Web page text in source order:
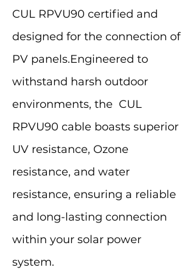
CUL RPVU90 certified and
designed for the connection of
PV panels.Engineered to
withstand harsh outdoor
environments, the CUL
RPVU90 cable boasts superior
UV resistance, Ozone
resistance, and water
resistance, ensuring a reliable
and long-lasting connection
within your solar power
system.